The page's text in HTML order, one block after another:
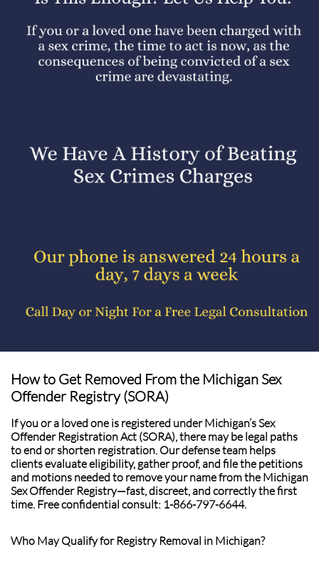
How to Get Removed From the Michigan Sex
Offender Registry (SORA)
If you or a loved one is registered under Michigan’s Sex
Offender Registration Act (SORA), there may be legal paths
to end or shorten registration. Our defense team helps
clients evaluate eligibility, gather proof, and file the petitions
and motions needed to remove your name from the Michigan
Sex Offender Registry—fast, discreet, and correctly the first
time. Free confidential consult: 1-866-797-6644.
Who May Qualify for Registry Removal in Michigan?